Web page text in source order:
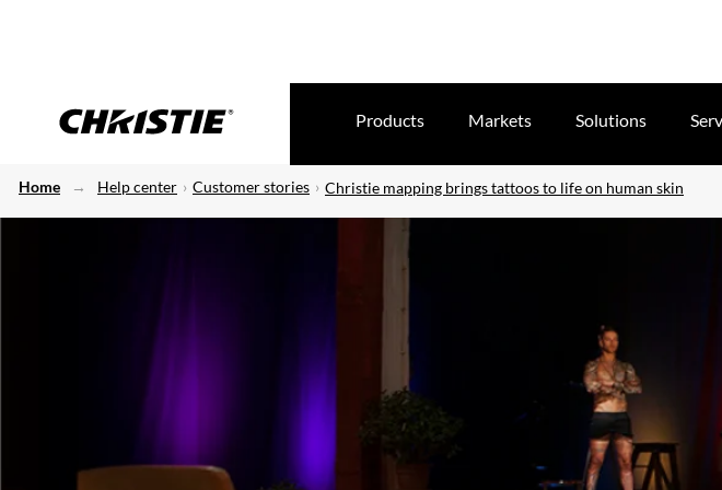
Products Markets Solutions
Home Help center Customer stories Christie mapping brings tattoos to life on human skin